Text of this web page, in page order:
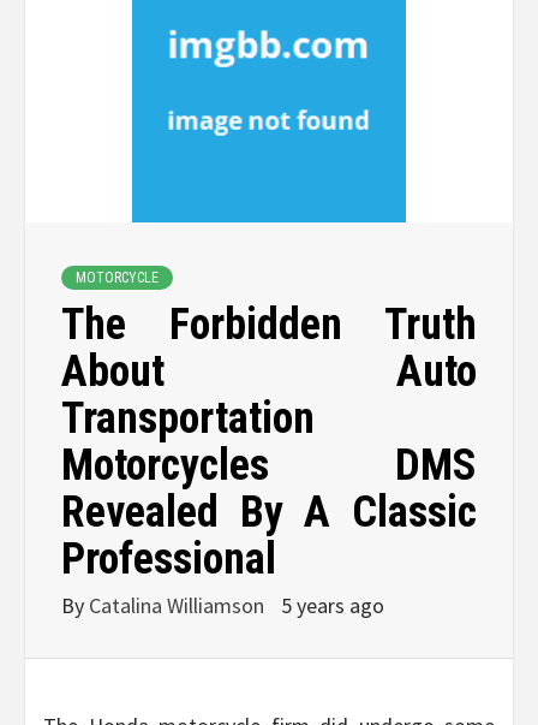
MOTORCYCLE
The Forbidden Truth
About Auto
Transportation
Motorcycles DMS
Revealed By A Classic
Professional
By Catalina Williamson 5 years ago